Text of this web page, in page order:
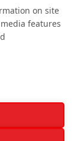
[id*="field_"]
.gfield');
} else {
'#gform_11
option',
}, 50); });
form_id,
19) { var $form
} });
on site
features